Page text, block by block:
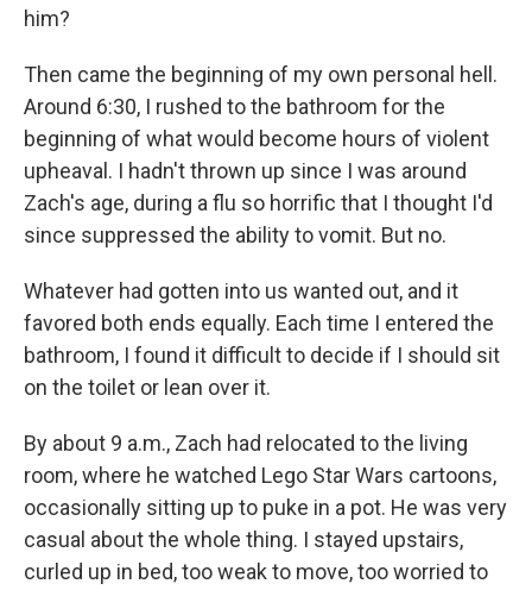
him?
Then came the beginning of my own personal hell.
Around 6:30, I rushed to the bathroom for the
beginning of what would become hours of violent
upheaval. I hadn't thrown up since I was around
Zach's age, during a flu so horrific that I thought I'd
since suppressed the ability to vomit. But no.
Whatever had gotten into us wanted out, and it
favored both ends equally. Each time I entered the
bathroom, I found it difficult to decide if I should sit
on the toilet or lean over it.
By about 9 a.m., Zach had relocated to the living
room, where he watched Lego Star Wars cartoons,
occasionally sitting up to puke in a pot. He was very
casual about the whole thing. I stayed upstairs,
curled up in bed, too weak to move, too worried to